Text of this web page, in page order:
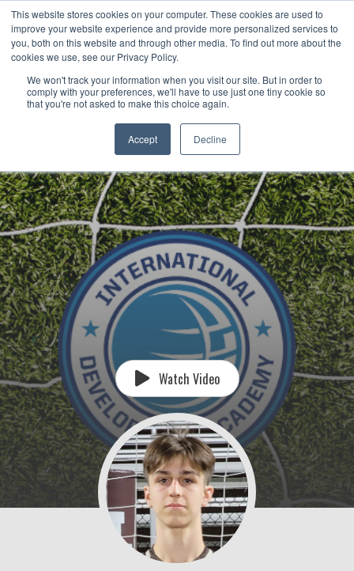
This website stores cookies on your computer. These cookies are used to
improve your website experience and provide more personalized services to
you, both on this website and through other media. To find out more about the
cookies we use, see our Privacy Policy.
We won't track your information when you visit our site. But in order to
comply with your preferences, we'll have to use just one tiny cookie so
that you're not asked to make this choice again.
Accept Decline
Now enrolling students for the 2026/27 season |Click here to get on
our radar!
Watch Video